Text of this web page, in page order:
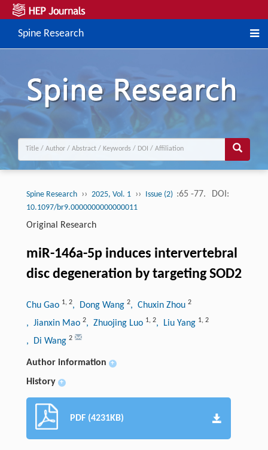
Spine Research
Spine Research ›› 2025, Vol. 1 ›› Issue (2) :65 -77. DOI:
10.1097/br9.0000000000000011
Original Research
miR-146a-5p induces intervertebral
disc degeneration by targeting SOD2
Chu Gao 1, 2, Dong Wang 2, Chuxin Zhou 2
, Jianxin Mao 2, Zhuojing Luo 1, 2, Liu Yang 1, 2
, Di Wang 2
Author information +
History +
PDF (4231KB)